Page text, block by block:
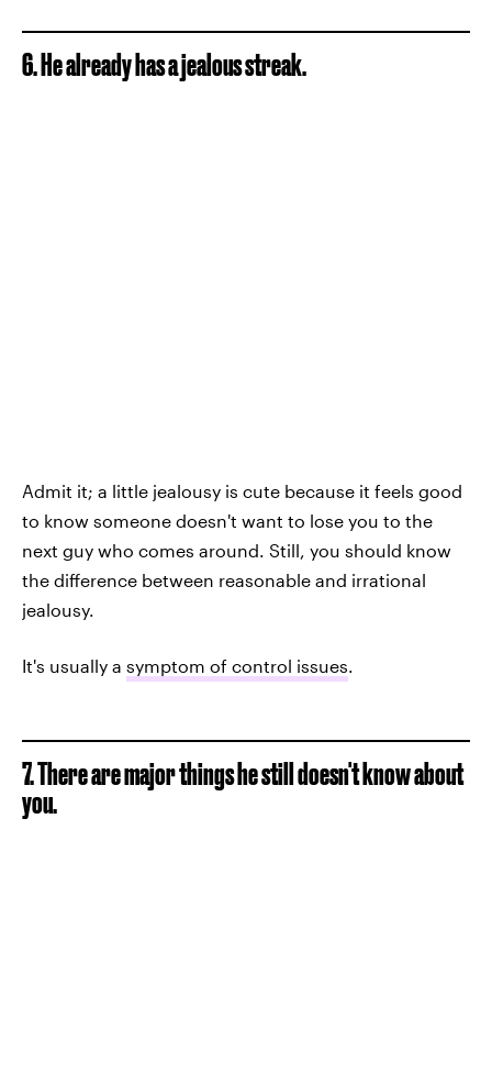
6. He already has a jealous streak.
Admit it; a little jealousy is cute because it feels good
to know someone doesn't want to lose you to the
next guy who comes around. Still, you should know
the difference between reasonable and irrational
jealousy.
It's usually a symptom of control issues
7. There are major things he still doesn't know about
you.